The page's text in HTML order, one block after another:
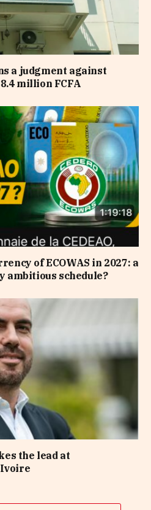
a judgment against
million FCFA
of ECOWAS in 2027: a
ambitious schedule?
the lead at